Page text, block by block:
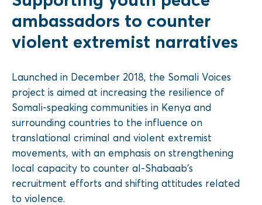
ambassadors to counter
violent extremist narratives
Launched in December 2018, the Somali Voices
project is aimed at increasing the resilience of
Somali-speaking communities in Kenya and
surrounding countries to the influence on
translational criminal and violent extremist
movements, with an emphasis on strengthening
local capacity to counter al-Shabaab’s
recruitment efforts and shifting attitudes related
to violence.